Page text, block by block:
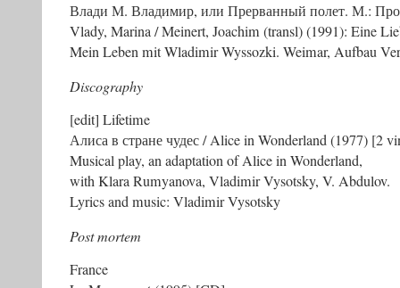
Влади М. Владимир, или Прерванный полет. М.:
Vlady, Marina / Meinert, Joachim (transl) (1991): Eine
Mein Leben mit Wladimir Wyssozki. Weimar, Aufbau
Discography
[edit] Lifetime
Алиса в стране чудес / Alice in Wonderland (1977) [2
Musical play, an adaptation of Alice in Wonderland,
with Klara Rumyanova, Vladimir Vysotsky, V. Abdulov.
Lyrics and music: Vladimir Vysotsky
Post mortem
France